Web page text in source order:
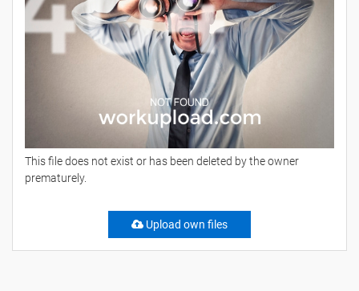
This file does not exist or has been deleted by the owner
prematurely.
Upload own files